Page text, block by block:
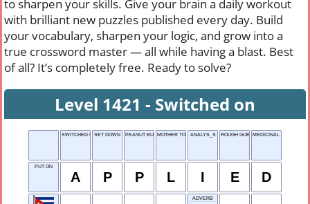
to sharpen your skills. Give your brain a daily workout
with brilliant new puzzles published every day. Build
your vocabulary, sharpen your logic, and grow into a
true crossword master — all while having a blast. Best
of all? It’s completely free. Ready to solve?
Level 1421 - Switched on
SWITCHED ONSET DOWN PEANUT BUTTERMOTHER TONGUEANALYS_S ROUGH GUESSESMEDICINAL UNIT
PUT ON
A P P L I E D
ADVERB